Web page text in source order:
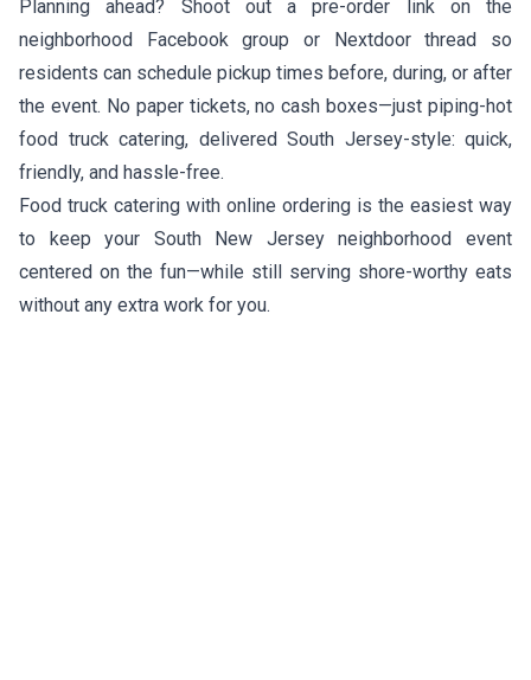
Planning ahead? Shoot out a pre-order link on the
neighborhood Facebook group or Nextdoor thread so
residents can schedule pickup times before, during, or after
the event. No paper tickets, no cash boxes—just piping-hot
food truck catering, delivered South Jersey-style: quick,
friendly, and hassle-free.
Food truck catering with online ordering is the easiest way
to keep your South New Jersey neighborhood event
centered on the fun—while still serving shore-worthy eats
without any extra work for you.